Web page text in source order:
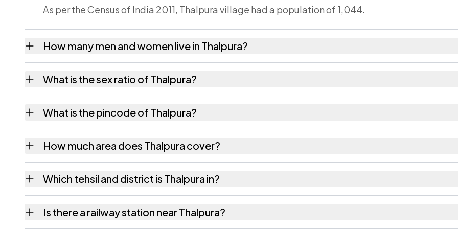
As per the Census of India 2011, Thalpura village had a population of 1,044.
How many men and women live in Thalpura?
What is the sex ratio of Thalpura?
What is the pincode of Thalpura?
How much area does Thalpura cover?
Which tehsil and district is Thalpura in?
Is there a railway station near Thalpura?